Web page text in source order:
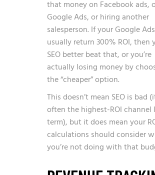
that money on Facebook ads,
Google Ads, or hiring another
salesperson. If your Google Ads
usually return 300% ROI, then
SEO better beat that, or you’re
actually losing money by
the “cheaper” option.
This doesn’t mean SEO is bad
often the highest-ROI channel
term), but it does mean your
calculations should consider
you’re not doing with that